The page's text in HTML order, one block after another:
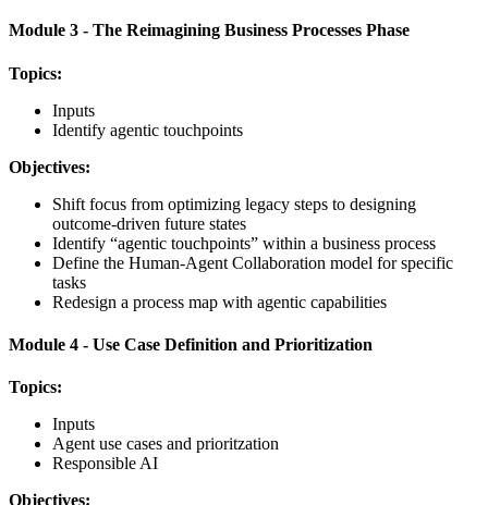
Module 3 - The Reimagining Business Processes Phase
Topics:
Inputs
Identify agentic touchpoints
Objectives:
Shift focus from optimizing legacy steps to designing
outcome-driven future states
Identify “agentic touchpoints” within a business process
Define the Human-Agent Collaboration model for specific
tasks
Redesign a process map with agentic capabilities
Module 4 - Use Case Definition and Prioritization
Topics:
Inputs
Agent use cases and prioritzation
Responsible AI
Objectives: